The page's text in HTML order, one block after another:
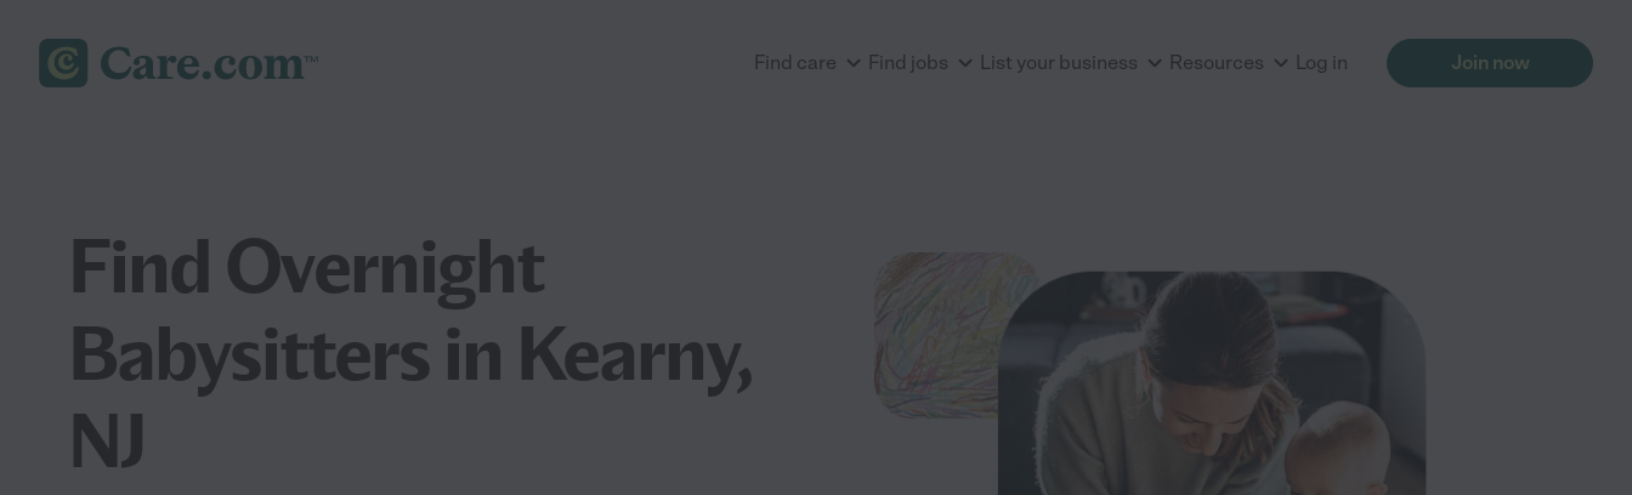
Find care Find jobs List your business Resources Log in Join now
Find Overnight
Babysitters in Kearny,
NJ